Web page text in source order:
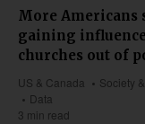
More Americans
gaining
churches out of
US & Canada Society
Data
3 min read